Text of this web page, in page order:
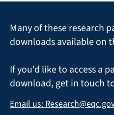
Many of these research
downloads available on
If you'd like to access a
download, get in touch
Email us: